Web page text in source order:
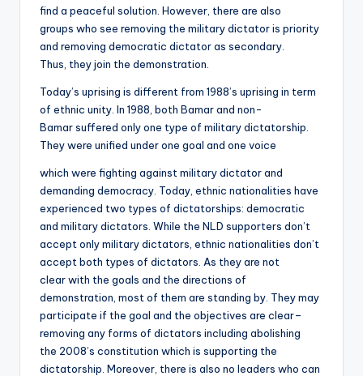
find a peaceful solution. However, there are also
groups who see removing the military dictator is priority
and removing democratic dictator as secondary.
Thus, they join the demonstration.
Today’s uprising is different from 1988’s uprising in term
of ethnic unity. In 1988, both Bamar and non-
Bamar suffered only one type of military dictatorship.
They were unified under one goal and one voice
which were fighting against military dictator and
demanding democracy. Today, ethnic nationalities have
experienced two types of dictatorships: democratic
and military dictators. While the NLD supporters don’t
accept only military dictators, ethnic nationalities don’t
accept both types of dictators. As they are not
clear with the goals and the directions of
demonstration, most of them are standing by. They may
participate if the goal and the objectives are clear–
removing any forms of dictators including abolishing
the 2008’s constitution which is supporting the
dictatorship. Moreover, there is also no leaders who can